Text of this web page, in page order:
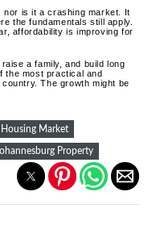
nor is it a crashing market. It
the fundamentals still apply.
affordability is improving for
a family, and build long
the most practical and
The growth might be
Housing Market
Property